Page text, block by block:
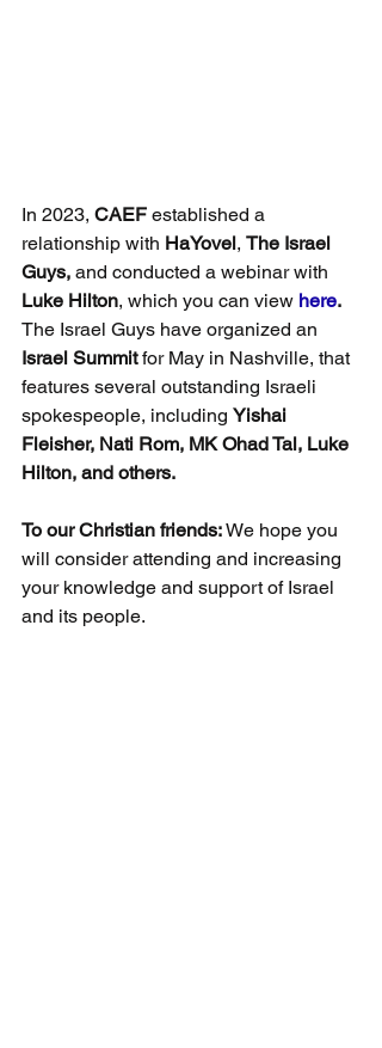
In 2023, CAEF established a
relationship with HaYovel, The Israel
Guys, and conducted a webinar with
Luke Hilton, which you can view here.
The Israel Guys have organized an
Israel Summit for May in Nashville, that
features several outstanding Israeli
spokespeople, including Yishai
Fleisher, Nati Rom, MK Ohad Tal, Luke
Hilton, and others.
To our Christian friends: We hope you
will consider attending and increasing
your knowledge and support of Israel
and its people.